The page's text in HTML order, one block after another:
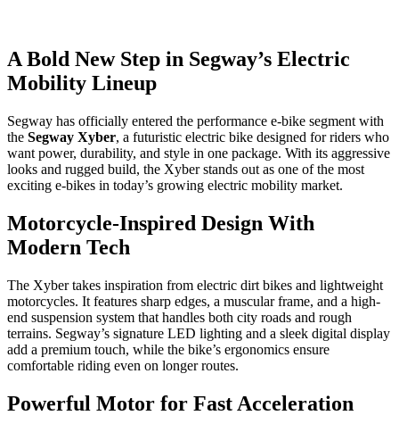
A Bold New Step in Segway’s Electric
Mobility Lineup
Segway has officially entered the performance e-bike segment with
the Segway Xyber, a futuristic electric bike designed for riders who
want power, durability, and style in one package. With its aggressive
looks and rugged build, the Xyber stands out as one of the most
exciting e-bikes in today’s growing electric mobility market.
Motorcycle-Inspired Design With
Modern Tech
The Xyber takes inspiration from electric dirt bikes and lightweight
motorcycles. It features sharp edges, a muscular frame, and a high-
end suspension system that handles both city roads and rough
terrains. Segway’s signature LED lighting and a sleek digital display
add a premium touch, while the bike’s ergonomics ensure
comfortable riding even on longer routes.
Powerful Motor for Fast Acceleration